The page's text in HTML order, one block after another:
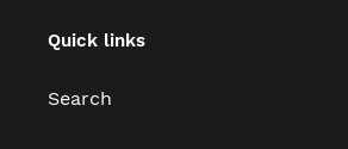
Quick links
Search